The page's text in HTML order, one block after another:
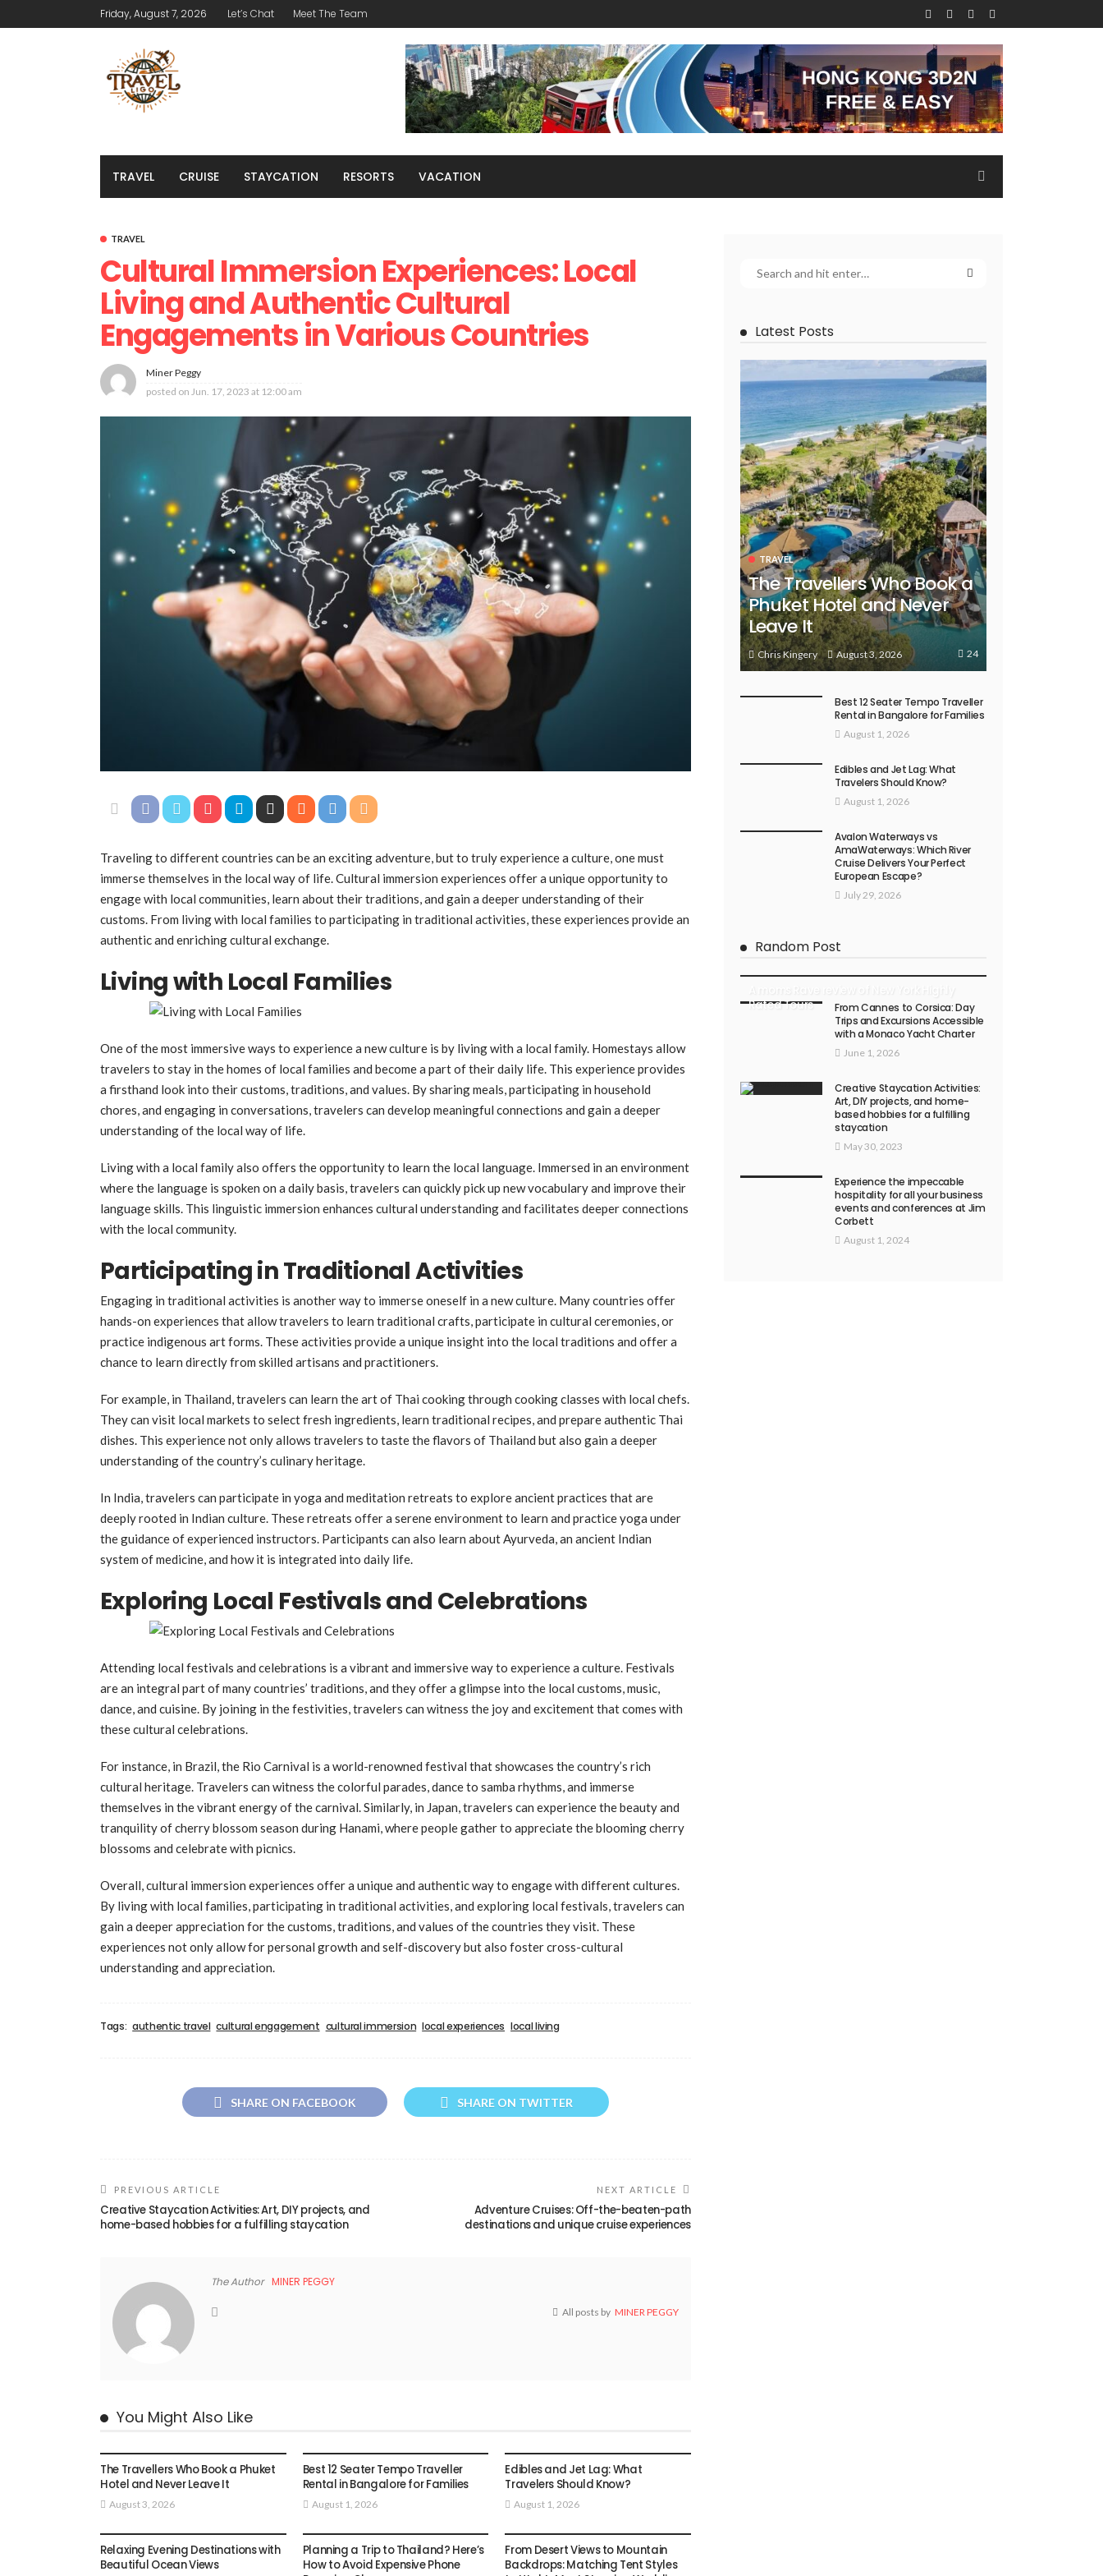
Friday, August 7, 2026 Let’s Chat Meet The Team
TRAVEL CRUISE STAYCATION RESORTS VACATION
TRAVEL
Cultural Immersion Experiences: Local
Living and Authentic Cultural
Engagements in Various Countries
Miner Peggy
posted on Jun. 17, 2023 at 12:00 am
Traveling to different countries can be an exciting adventure, but to truly experience a culture, one must
immerse themselves in the local way of life. Cultural immersion experiences offer a unique opportunity to
engage with local communities, learn about their traditions, and gain a deeper understanding of their
customs. From living with local families to participating in traditional activities, these experiences provide an
authentic and enriching cultural exchange.
Living with Local Families
One of the most immersive ways to experience a new culture is by living with a local family. Homestays allow
travelers to stay in the homes of local families and become a part of their daily life. This experience provides
a firsthand look into their customs, traditions, and values. By sharing meals, participating in household
chores, and engaging in conversations, travelers can develop meaningful connections and gain a deeper
understanding of the local way of life.
Living with a local family also offers the opportunity to learn the local language. Immersed in an environment
where the language is spoken on a daily basis, travelers can quickly pick up new vocabulary and improve their
language skills. This linguistic immersion enhances cultural understanding and facilitates deeper connections
with the local community.
Participating in Traditional Activities
Engaging in traditional activities is another way to immerse oneself in a new culture. Many countries offer
hands-on experiences that allow travelers to learn traditional crafts, participate in cultural ceremonies, or
practice indigenous art forms. These activities provide a unique insight into the local traditions and offer a
chance to learn directly from skilled artisans and practitioners.
For example, in Thailand, travelers can learn the art of Thai cooking through cooking classes with local chefs.
They can visit local markets to select fresh ingredients, learn traditional recipes, and prepare authentic Thai
dishes. This experience not only allows travelers to taste the flavors of Thailand but also gain a deeper
understanding of the country’s culinary heritage.
In India, travelers can participate in yoga and meditation retreats to explore ancient practices that are
deeply rooted in Indian culture. These retreats offer a serene environment to learn and practice yoga under
the guidance of experienced instructors. Participants can also learn about Ayurveda, an ancient Indian
system of medicine, and how it is integrated into daily life.
Exploring Local Festivals and Celebrations
Attending local festivals and celebrations is a vibrant and immersive way to experience a culture. Festivals
are an integral part of many countries’ traditions, and they offer a glimpse into the local customs, music,
dance, and cuisine. By joining in the festivities, travelers can witness the joy and excitement that comes with
these cultural celebrations.
For instance, in Brazil, the Rio Carnival is a world-renowned festival that showcases the country’s rich
cultural heritage. Travelers can witness the colorful parades, dance to samba rhythms, and immerse
themselves in the vibrant energy of the carnival. Similarly, in Japan, travelers can experience the beauty and
tranquility of cherry blossom season during Hanami, where people gather to appreciate the blooming cherry
blossoms and celebrate with picnics.
Overall, cultural immersion experiences offer a unique and authentic way to engage with different cultures.
By living with local families, participating in traditional activities, and exploring local festivals, travelers can
gain a deeper appreciation for the customs, traditions, and values of the countries they visit. These
experiences not only allow for personal growth and self-discovery but also foster cross-cultural
understanding and appreciation.
Tags: authentic travel cultural engagement cultural immersion local experiences local living
SHARE ON FACEBOOK SHARE ON TWITTER
PREVIOUS ARTICLE
Creative Staycation Activities: Art, DIY projects, and
home-based hobbies for a fulfilling staycation
NEXT ARTICLE
Adventure Cruises: Off-the-beaten-path
destinations and unique cruise experiences
The Author MINER PEGGY
All posts by MINER PEGGY
You Might Also Like
The Travellers Who Book a Phuket
Hotel and Never Leave It
August 3, 2026
Best 12 Seater Tempo Traveller
Rental in Bangalore for Families
August 1, 2026
Edibles and Jet Lag: What
Travelers Should Know?
August 1, 2026
Relaxing Evening Destinations with
Beautiful Ocean Views
Planning a Trip to Thailand? Here’s
How to Avoid Expensive Phone
From Desert Views to Mountain
Backdrops: Matching Tent Styles
Latest Posts
TRAVEL
The Travellers Who Book a
Phuket Hotel and Never
Leave It
Chris Kingery August 3, 2026 24
Best 12 Seater Tempo Traveller
Rental in Bangalore for Families
August 1, 2026
Edibles and Jet Lag: What
Travelers Should Know?
August 1, 2026
Avalon Waterways vs
AmaWaterways: Which River
Cruise Delivers Your Perfect
European Escape?
July 29, 2026
Random Post
Rated Tours
From Cannes to Corsica: Day
Trips and Excursions Accessible
with a Monaco Yacht Charter
June 1, 2026
Creative Staycation Activities:
Art, DIY projects, and home-
based hobbies for a fulfilling
staycation
May 30, 2023
Experience the impeccable
hospitality for all your business
events and conferences at Jim
Corbett
August 1, 2024